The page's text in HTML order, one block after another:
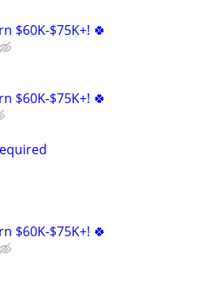
$60K-$75K+! 🍀
$60K-$75K+! 🍀
$60K-$75K+! 🍀